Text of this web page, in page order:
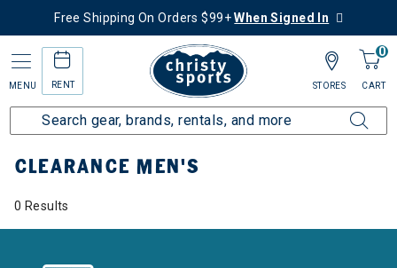
Free Shipping On Orders $99+When Signed In
MENU RENT
0
CART
STORES
Home Sale Clearance Up to 60% Off Men's
CLEARANCE MEN'S
0 Results